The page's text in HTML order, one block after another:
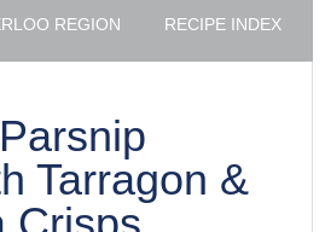
REGION RECIPE INDEX
Tarragon &